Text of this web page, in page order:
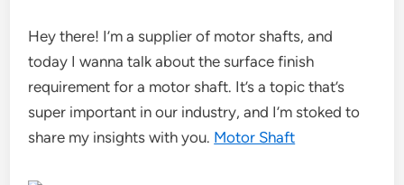
Hey there! I’m a supplier of motor shafts, and
today I wanna talk about the surface finish
requirement for a motor shaft. It’s a topic that’s
super important in our industry, and I’m stoked to
share my insights with you. Motor Shaft